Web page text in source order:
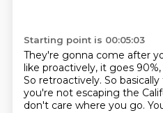
Starting point is 00:05:03
They're gonna come after
like proactively, it goes
So retroactively. So
you're not escaping the
don't care where you go.